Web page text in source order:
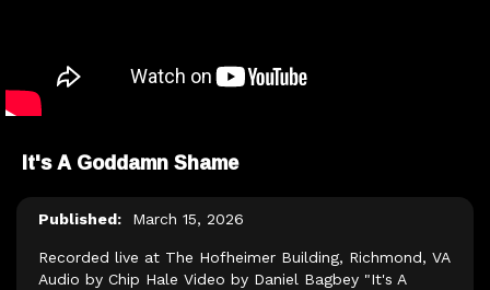
It's A Goddamn Shame
Published: March 15, 2026
Recorded live at The Hofheimer Building, Richmond, VA
Audio by Chip Hale Video by Daniel Bagbey "It's A